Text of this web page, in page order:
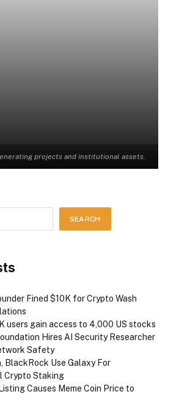
projects and institutional assets.
SEARCH
Fined $10K for Crypto Wash
users gain access to 4,000 US stocks
Hires AI Security Researcher
Safety
BlackRock Use Galaxy For
Crypto Staking
Causes Meme Coin Price to